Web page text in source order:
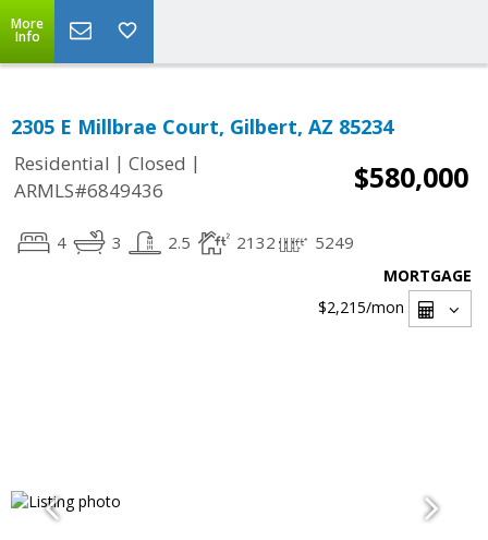
More
Info
2305 E Millbrae Court, Gilbert, AZ 85234
Residential | Closed |
ARMLS#6849436
$580,000
4 3 2.5 2132 5249
MORTGAGE
$2,215/mon